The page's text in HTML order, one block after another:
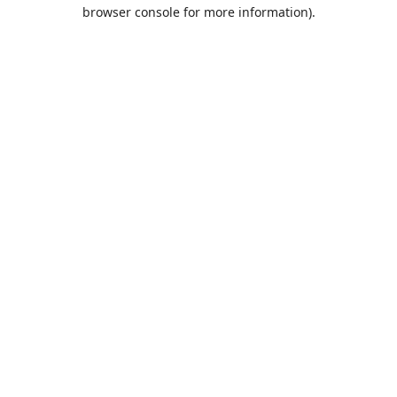
browser console for more information).